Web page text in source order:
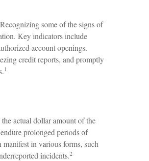
some of the signs of
Key indicators include
account openings.
credit reports, and promptly
1
actual dollar amount of the
prolonged periods of
in various forms, such
incidents.2